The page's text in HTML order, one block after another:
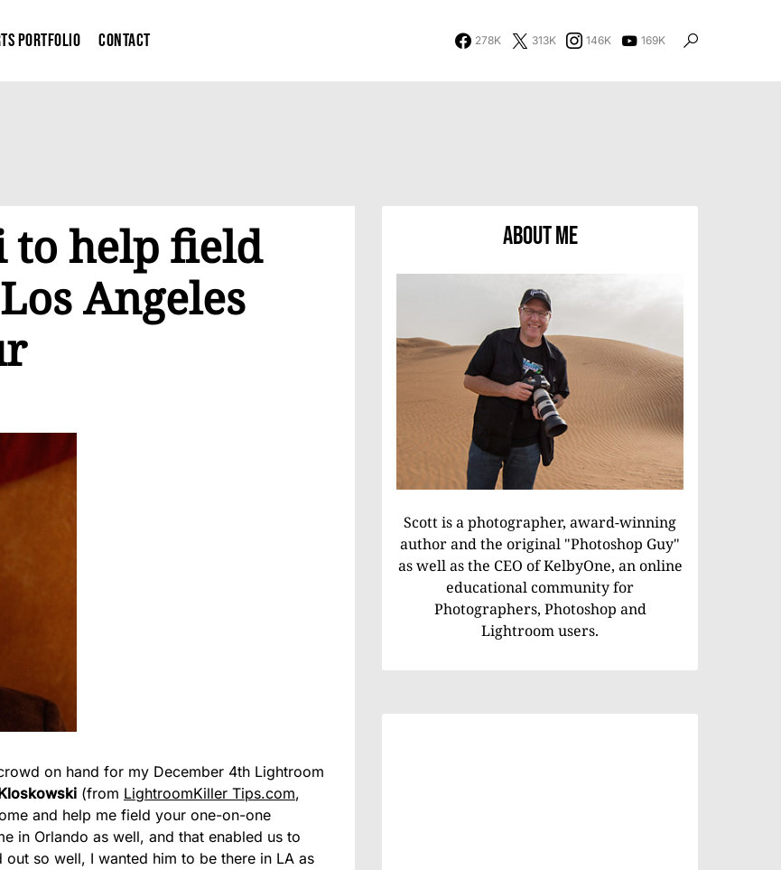
Portfolio Contact 278K 313K 146K 169K
to help field
Angeles
on hand for my December 4th Lightroom
(from LightroomKiller Tips.com,
and help me field your one-on-one
in Orlando as well, and that enabled us to
so well, I wanted him to be there in LA as
About Me
Scott is a photographer, award-winning
author and the original "Photoshop Guy"
as well as the CEO of KelbyOne, an online
educational community for
Photographers, Photoshop and
Lightroom users.